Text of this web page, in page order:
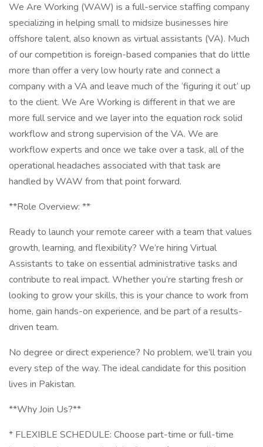
We Are Working (WAW) is a full-service staffing company
specializing in helping small to midsize businesses hire
offshore talent, also known as virtual assistants (VA). Much
of our competition is foreign-based companies that do little
more than offer a very low hourly rate and connect a
company with a VA and leave much of the ‘figuring it out’ up
to the client. We Are Working is different in that we are
more full service and we layer into the equation rock solid
workflow and strong supervision of the VA. We are
workflow experts and once we take over a task, all of the
operational headaches associated with that task are
handled by WAW from that point forward.
**Role Overview: **
Ready to launch your remote career with a team that values
growth, learning, and flexibility? We’re hiring Virtual
Assistants to take on essential administrative tasks and
contribute to real impact. Whether you’re starting fresh or
looking to grow your skills, this is your chance to work from
home, gain hands-on experience, and be part of a results-
driven team.
No degree or direct experience? No problem, we’ll train you
every step of the way. The ideal candidate for this position
lives in Pakistan.
**Why Join Us?**
* FLEXIBLE SCHEDULE: Choose part-time or full-time